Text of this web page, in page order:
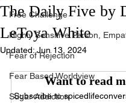
Free Challenge
Highly Sensitive Person,
Fear of Rejection
Fear Based Worldview
Sugar Addiction
The Daily Five by
LeToya White
Updated: Jun 13, 2024
Want to read
Subscribe to